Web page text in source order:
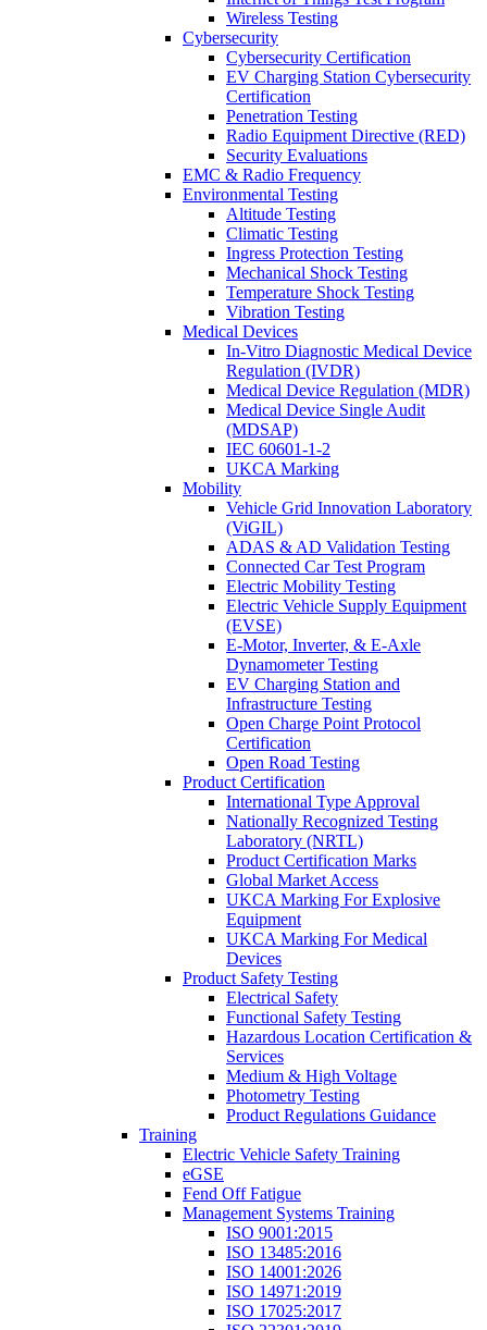
Wireless Testing
Cybersecurity
Cybersecurity Certification
EV Charging Station Cybersecurity
Certification
Penetration Testing
Radio Equipment Directive (RED)
Security Evaluations
EMC & Radio Frequency
Environmental Testing
Altitude Testing
Climatic Testing
Ingress Protection Testing
Mechanical Shock Testing
Temperature Shock Testing
Vibration Testing
Medical Devices
In-Vitro Diagnostic Medical Device
Regulation (IVDR)
Medical Device Regulation (MDR)
Medical Device Single Audit
(MDSAP)
IEC 60601-1-2
UKCA Marking
Mobility
Vehicle Grid Innovation Laboratory
(ViGIL)
ADAS & AD Validation Testing
Connected Car Test Program
Electric Mobility Testing
Electric Vehicle Supply Equipment
(EVSE)
E-Motor, Inverter, & E-Axle
Dynamometer Testing
EV Charging Station and
Infrastructure Testing
Open Charge Point Protocol
Certification
Open Road Testing
Product Certification
International Type Approval
Nationally Recognized Testing
Laboratory (NRTL)
Product Certification Marks
Global Market Access
UKCA Marking For Explosive
Equipment
UKCA Marking For Medical
Devices
Product Safety Testing
Electrical Safety
Functional Safety Testing
Hazardous Location Certification &
Services
Medium & High Voltage
Photometry Testing
Product Regulations Guidance
Training
Electric Vehicle Safety Training
eGSE
Fend Off Fatigue
Management Systems Training
ISO 9001:2015
ISO 13485:2016
ISO 14001:2026
ISO 14971:2019
ISO 17025:2017